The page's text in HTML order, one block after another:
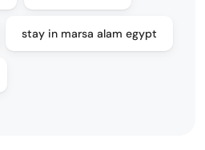
stay in marsa alam egypt